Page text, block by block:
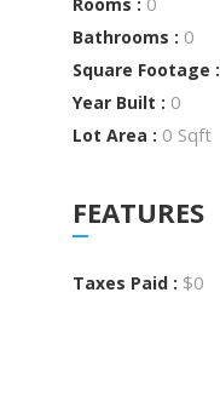
Bathrooms : 0
Square Footage :
Year Built : 0
Lot Area : 0 Sqft
FEATURES
Taxes Paid : $0